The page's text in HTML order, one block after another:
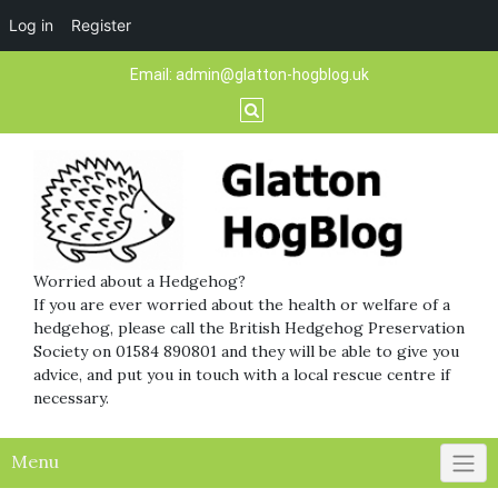
Log in Register
Email: admin@glatton-hogblog.uk
Worried about a Hedgehog?
If you are ever worried about the health or welfare of a
hedgehog, please call the British Hedgehog Preservation
Society on 01584 890801 and they will be able to give you
advice, and put you in touch with a local rescue centre if
necessary.
Menu